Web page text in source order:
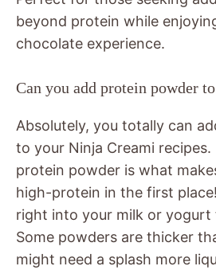
beyond protein while
chocolate experience.
Can you add protein powder
Absolutely, you totally can
to your Ninja Creami
protein powder is what
high-protein in the first
right into your milk or yogurt
Some powders are thicker
might need a splash more